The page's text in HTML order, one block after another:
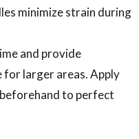
minimize strain during
and provide
larger areas. Apply
to perfect